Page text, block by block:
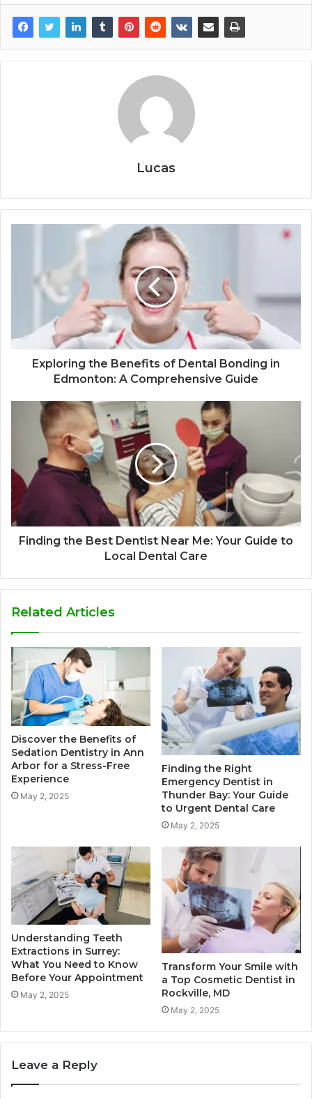
Lucas
Exploring the Benefits of Dental Bonding in
Edmonton: A Comprehensive Guide
Finding the Best Dentist Near Me: Your Guide to
Local Dental Care
Related Articles
Discover the Benefits of
Sedation Dentistry in Ann
Arbor for a Stress-Free
Experience
May 2, 2025
Finding the Right
Emergency Dentist in
Thunder Bay: Your Guide
to Urgent Dental Care
May 2, 2025
Understanding Teeth
Extractions in Surrey:
What You Need to Know
Before Your Appointment
May 2, 2025
Transform Your Smile with
a Top Cosmetic Dentist in
Rockville, MD
May 2, 2025
Leave a Reply